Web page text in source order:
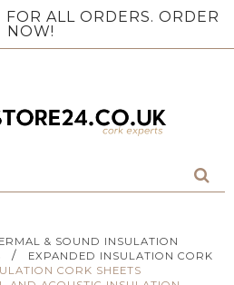
ALL ORDERS. ORDER
NOW!
& SOUND INSULATION
/
EXPANDED INSULATION CORK
CORK SHEETS